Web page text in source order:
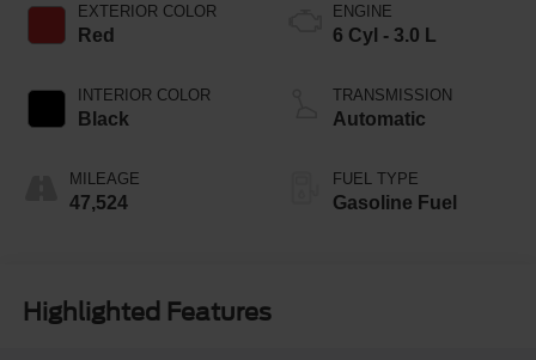
EXTERIOR COLOR
Red
INTERIOR COLOR
Black
MILEAGE
47,524
ENGINE
6 Cyl - 3.0 L
TRANSMISSION
Automatic
FUEL TYPE
Gasoline Fuel
Highlighted Features